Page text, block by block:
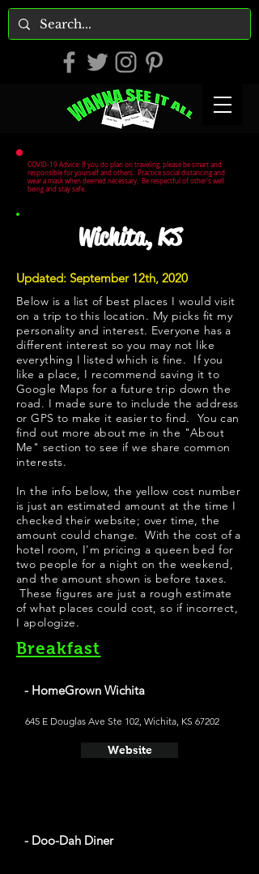
COVID-19 Advice: If you do plan on traveling, please be smart and
responsible for yourself and others. Practice social distancing and
wear a mask when deemed necessary. Be respectful of other's well
being and stay safe.
Wichita, KS
Updated: September 12th, 2020
Below is a list of best places I would visit
on a trip to this location. My picks fit my
personality and interest. Everyone has a
different interest so you may not like
everything I listed which is fine. If you
like a place, I recommend saving it to
Google Maps for a future trip down the
road. I made sure to include the address
or GPS to make it easier to find. You can
find out more about me in the "About
Me " section to see if we share common
interests.
In the info below, the yellow cost number
is just an estimated amount at the time I
checked their website; over time, the
amount could change. With the cost of a
hotel room, I'm pricing a queen bed for
two people for a night on the weekend,
and the amount shown is before taxes.
These figures are just a rough estimate
of what places could cost, so if incorrect,
I apologize.
Breakfast
- HomeGrown Wichita
645 E Douglas Ave Ste 102, Wichita, KS 67202
Website
- Doo-Dah Diner